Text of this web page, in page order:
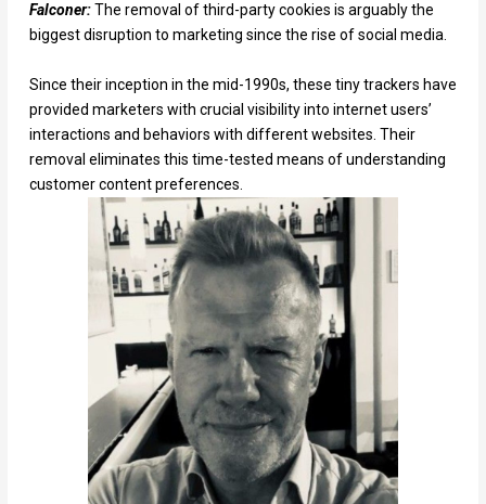
Falconer:The removal of third-party cookies is arguably the
biggest disruption to marketing since the rise of social media.
Since their inception in the mid-1990s, these tiny trackers have
provided marketers with crucial visibility into internet users’
interactions and behaviors with different websites. Their
removal eliminates this time-tested means of understanding
customer content preferences.